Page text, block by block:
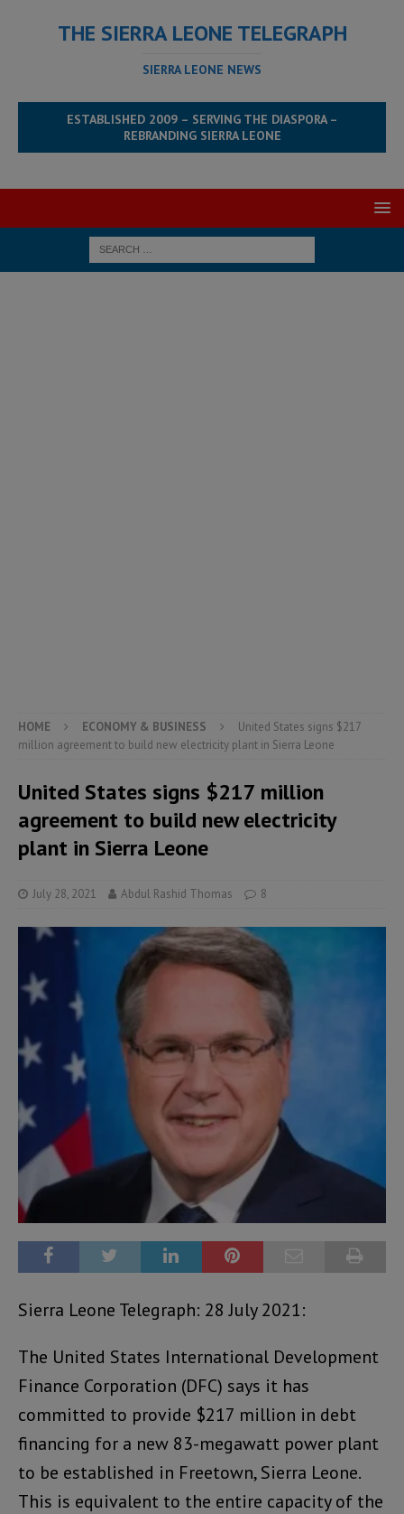
THE SIERRA LEONE TELEGRAPH
SIERRA LEONE NEWS
ESTABLISHED 2009 – SERVING THE DIASPORA –
REBRANDING SIERRA LEONE
HOME ECONOMY & BUSINESS
United States signs $217
million agreement to build new electricity plant in Sierra Leone
United States signs $217 million
agreement to build new electricity
plant in Sierra Leone
July 28, 2021 Abdul Rashid Thomas 8
Sierra Leone Telegraph: 28 July 2021:
The United States International Development
Finance Corporation (DFC) says it has
committed to provide $217 million in debt
financing for a new 83-megawatt power plant
to be established in Freetown, Sierra Leone.
This is equivalent to the entire capacity of the